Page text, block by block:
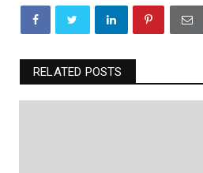
RELATED POSTS